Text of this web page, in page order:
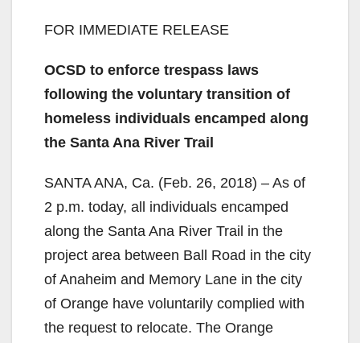
FOR IMMEDIATE RELEASE
OCSD to enforce trespass laws
following the voluntary transition of
homeless individuals encamped along
the Santa Ana River Trail
SANTA ANA, Ca. (Feb. 26, 2018) – As of
2 p.m. today, all individuals encamped
along the Santa Ana River Trail in the
project area between Ball Road in the city
of Anaheim and Memory Lane in the city
of Orange have voluntarily complied with
the request to relocate. The Orange